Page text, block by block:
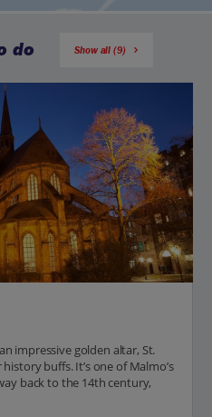
do Show all (9)
impressive golden altar, St.
buffs. It’s one of Malmo’s
back to the 14th century,